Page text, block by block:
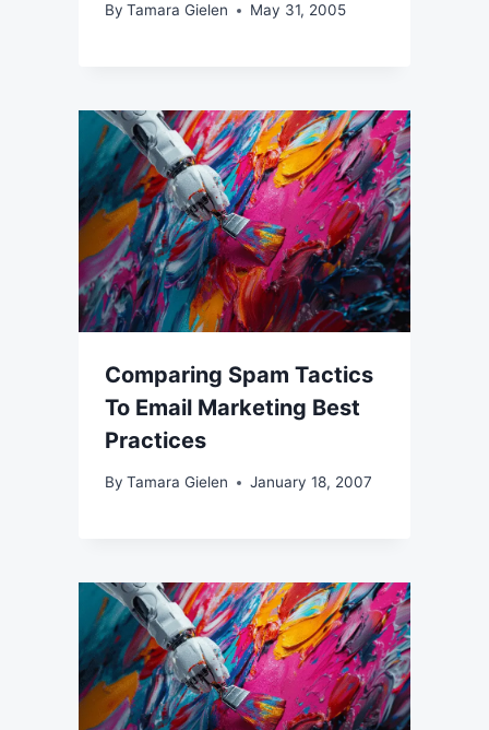
By Tamara Gielen May 31, 2005
Comparing Spam Tactics
To Email Marketing Best
Practices
By Tamara Gielen January 18, 2007